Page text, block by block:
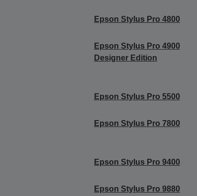
Epson Stylus Pro 4800
Epson Stylus Pro 4900
Designer Edition
Epson Stylus Pro 5500
Epson Stylus Pro 7800
Epson Stylus Pro 9400
Epson Stylus Pro 9880